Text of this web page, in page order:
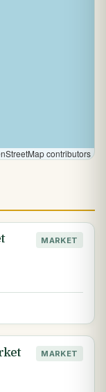
contributors
MARKET
MARKET